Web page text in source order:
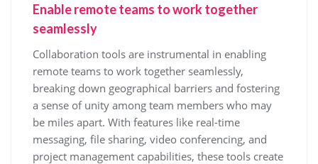
Enable remote teams to work together
seamlessly
Collaboration tools are instrumental in enabling
remote teams to work together seamlessly,
breaking down geographical barriers and fostering
a sense of unity among team members who may
be miles apart. With features like real-time
messaging, file sharing, video conferencing, and
project management capabilities, these tools create